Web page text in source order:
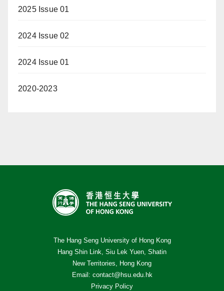
2025 Issue 01
2024 Issue 02
2024 Issue 01
2020-2023
The Hang Seng University of Hong Kong
Hang Shin Link, Siu Lek Yuen, Shatin
New Territories, Hong Kong
Email: contact@hsu.edu.hk
Privacy Policy